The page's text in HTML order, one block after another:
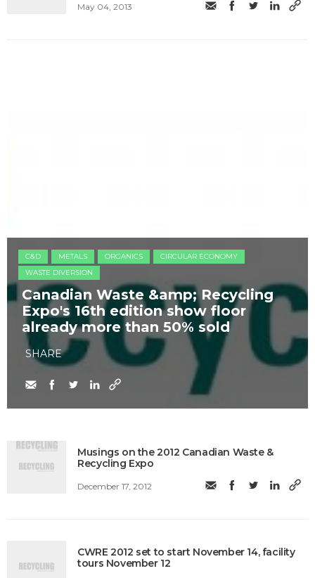
May 04, 2013
C&D METALS ORGANICS
CIRCULAR ECONOMY
WASTE DIVERSION
Canadian Waste &amp; Recycling
Expo's 16th edition show floor
already more than 50% sold
SHARE
Musings on the 2012 Canadian Waste &
Recycling Expo
December 17, 2012
CWRE 2012 set to start November 14, facility
tours November 12